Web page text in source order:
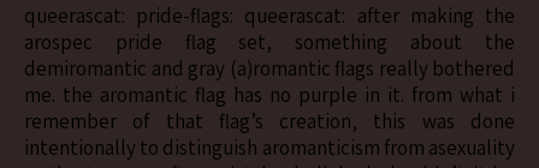
queerascat: pride-flags: queerascat: after making the
arospec pride flag set, something about the
demiromantic and gray (a)romantic flags really bothered
me. the aromantic flag has no purple in it. from what i
remember of that flag’s creation, this was done
intentionally to distinguish aromanticism from asexuality